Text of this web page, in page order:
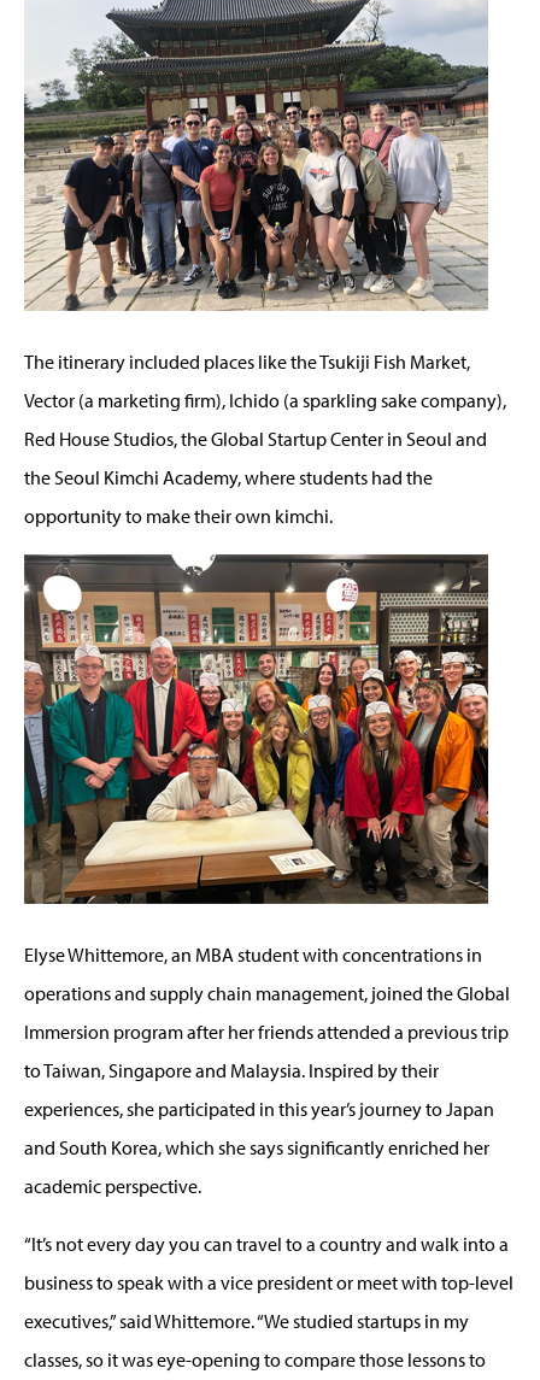
The itinerary included places like the Tsukiji Fish Market,
Vector (a marketing firm), Ichido (a sparkling sake company),
Red House Studios, the Global Startup Center in Seoul and
the Seoul Kimchi Academy, where students had the
opportunity to make their own kimchi.
Elyse Whittemore, an MBA student with concentrations in
operations and supply chain management, joined the Global
Immersion program after her friends attended a previous trip
to Taiwan, Singapore and Malaysia. Inspired by their
experiences, she participated in this year’s journey to Japan
and South Korea, which she says significantly enriched her
academic perspective.
“It’s not every day you can travel to a country and walk into a
business to speak with a vice president or meet with top-level
executives,” said Whittemore. “We studied startups in my
classes, so it was eye-opening to compare those lessons to